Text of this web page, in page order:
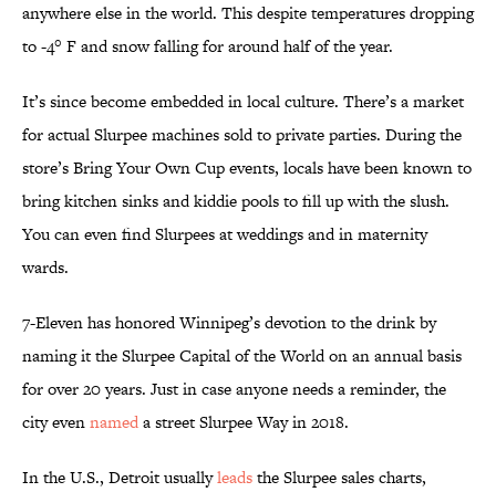
anywhere else in the world. This despite temperatures dropping
to -4° F and snow falling for around half of the year.
It’s since become embedded in local culture. There’s a market
for actual Slurpee machines sold to private parties. During the
store’s Bring Your Own Cup events, locals have been known to
bring kitchen sinks and kiddie pools to fill up with the slush.
You can even find Slurpees at weddings and in maternity
wards.
7-Eleven has honored Winnipeg’s devotion to the drink by
naming it the Slurpee Capital of the World on an annual basis
for over 20 years. Just in case anyone needs a reminder, the
city evennameda street Slurpee Way in 2018.
In the U.S., Detroit usuallyleadsthe Slurpee sales charts,